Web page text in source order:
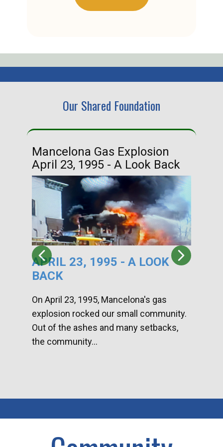
Our Shared Foundation
Mancelona Gas Explosion
April 23, 1995 - A Look Back
APRIL 23, 1995 - A LOOK
BACK
On April 23, 1995, Mancelona's gas
explosion rocked our small community.
Out of the ashes and many setbacks,
the community...